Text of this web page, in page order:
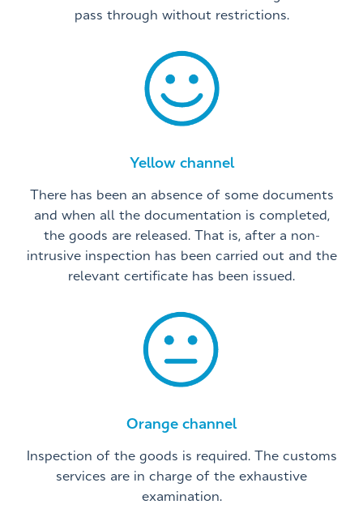
pass through without restrictions.
Yellow channel
There has been an absence of some documents
and when all the documentation is completed,
the goods are released. That is, after a non-
intrusive inspection has been carried out and the
relevant certificate has been issued.
Orange channel
Inspection of the goods is required. The customs
services are in charge of the exhaustive
examination.